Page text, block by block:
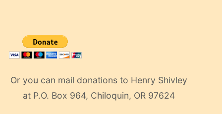
Or you can mail donations to Henry Shivley
at P.O. Box 964, Chiloquin, OR 97624